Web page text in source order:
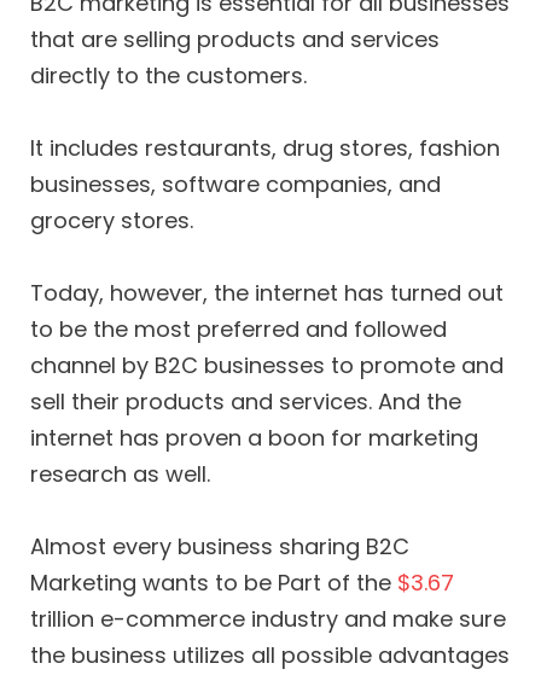
that are selling products and services
directly to the customers.
It includes restaurants, drug stores, fashion
businesses, software companies, and
grocery stores.
Today, however, the internet has turned out
to be the most preferred and followed
channel by B2C businesses to promote and
sell their products and services. And the
internet has proven a boon for marketing
research as well.
Almost every business sharing B2C
Marketing wants to be Part of the $3.67
trillion e-commerce industry and make sure
the business utilizes all possible advantages